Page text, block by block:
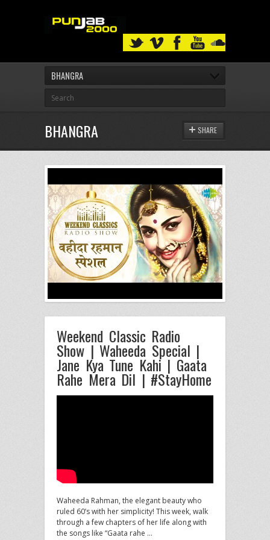
BHANGRA
BHANGRA SHARE
Weekend Classic Radio
Show | Waheeda Special |
Jane Kya Tune Kahi | Gaata
Rahe Mera Dil | #StayHome
Waheeda Rahman, the elegant beauty who
ruled 60’s with her simplicity! This week, walk
through a few chapters of her life along with
the songs like “Gaata rahe …